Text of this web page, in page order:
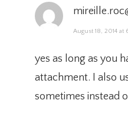
August 18, 2014 at
yes as long as you
attachment. I also
sometimes instead